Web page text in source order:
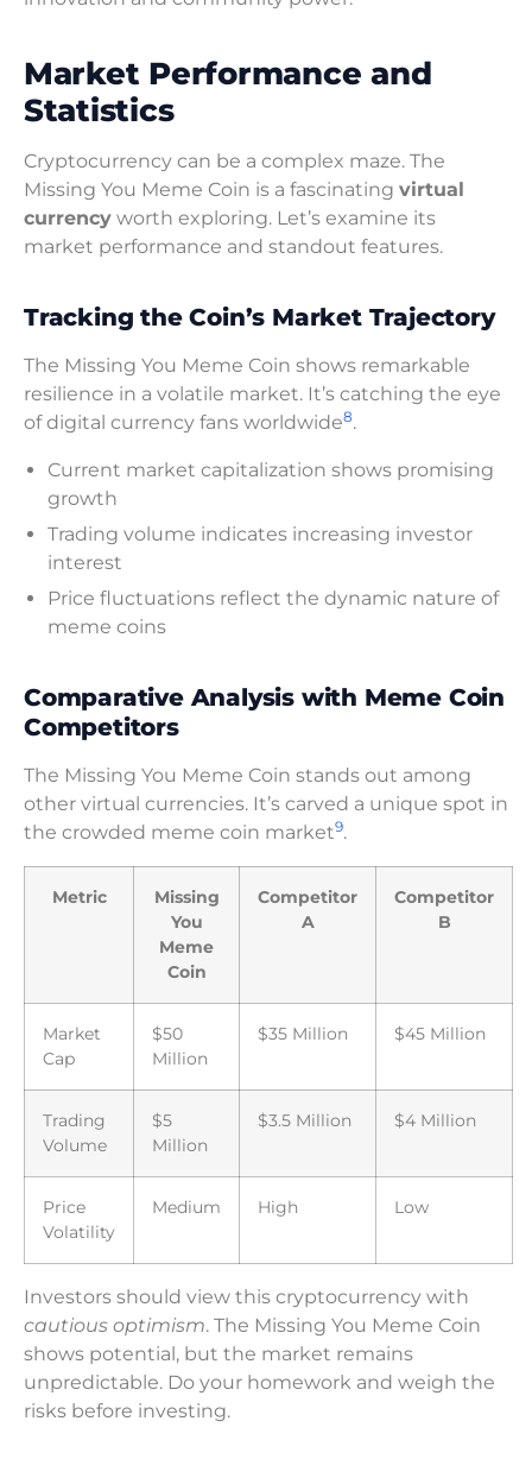
Market Performance and
Statistics
Cryptocurrency can be a complex maze. The
Missing You Meme Coin is a fascinating virtual
currency worth exploring. Let’s examine its
market performance and standout features.
Tracking the Coin’s Market Trajectory
The Missing You Meme Coin shows remarkable
resilience in a volatile market. It’s catching the eye
of digital currency fans worldwide8.
Current market capitalization shows promising
growth
Trading volume indicates increasing investor
interest
Price fluctuations reflect the dynamic nature of
meme coins
Comparative Analysis with Meme Coin
Competitors
The Missing You Meme Coin stands out among
other virtual currencies. It’s carved a unique spot in
the crowded meme coin market9.
Metric
Missing
You
Meme
Coin
Competitor
A
Competitor
B
Market
Cap
$50
Million
$35 Million $45 Million
Trading
Volume
$5
Million
$3.5 Million $4 Million
Price
Volatility
Medium High Low
Investors should view this cryptocurrency with
cautious optimism. The Missing You Meme Coin
shows potential, but the market remains
unpredictable. Do your homework and weigh the
risks before investing.